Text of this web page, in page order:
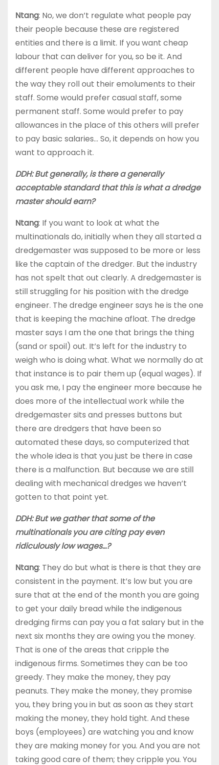
Ntang: No, we don’t regulate what people pay
their people because these are registered
entities and there is a limit. If you want cheap
labour that can deliver for you, so be it. And
different people have different approaches to
the way they roll out their emoluments to their
staff. Some would prefer casual staff, some
permanent staff. Some would prefer to pay
allowances in the place of this others will prefer
to pay basic salaries… So, it depends on how you
want to approach it.
DDH: But generally, is there a generally
acceptable standard that this is what a dredge
master should earn?
Ntang: If you want to look at what the
multinationals do, initially when they all started a
dredgemaster was supposed to be more or less
like the captain of the dredger. But the industry
has not spelt that out clearly. A dredgemaster is
still struggling for his position with the dredge
engineer. The dredge engineer says he is the one
that is keeping the machine afloat. The dredge
master says I am the one that brings the thing
(sand or spoil) out. It’s left for the industry to
weigh who is doing what. What we normally do at
that instance is to pair them up (equal wages). If
you ask me, I pay the engineer more because he
does more of the intellectual work while the
dredgemaster sits and presses buttons but
there are dredgers that have been so
automated these days, so computerized that
the whole idea is that you just be there in case
there is a malfunction. But because we are still
dealing with mechanical dredges we haven’t
gotten to that point yet.
DDH: But we gather that some of the
multinationals you are citing pay even
ridiculously low wages…?
Ntang: They do but what is there is that they are
consistent in the payment. It’s low but you are
sure that at the end of the month you are going
to get your daily bread while the indigenous
dredging firms can pay you a fat salary but in the
next six months they are owing you the money.
That is one of the areas that cripple the
indigenous firms. Sometimes they can be too
greedy. They make the money, they pay
peanuts. They make the money, they promise
you, they bring you in but as soon as they start
making the money, they hold tight. And these
boys (employees) are watching you and know
they are making money for you. And you are not
taking good care of them; they cripple you. You